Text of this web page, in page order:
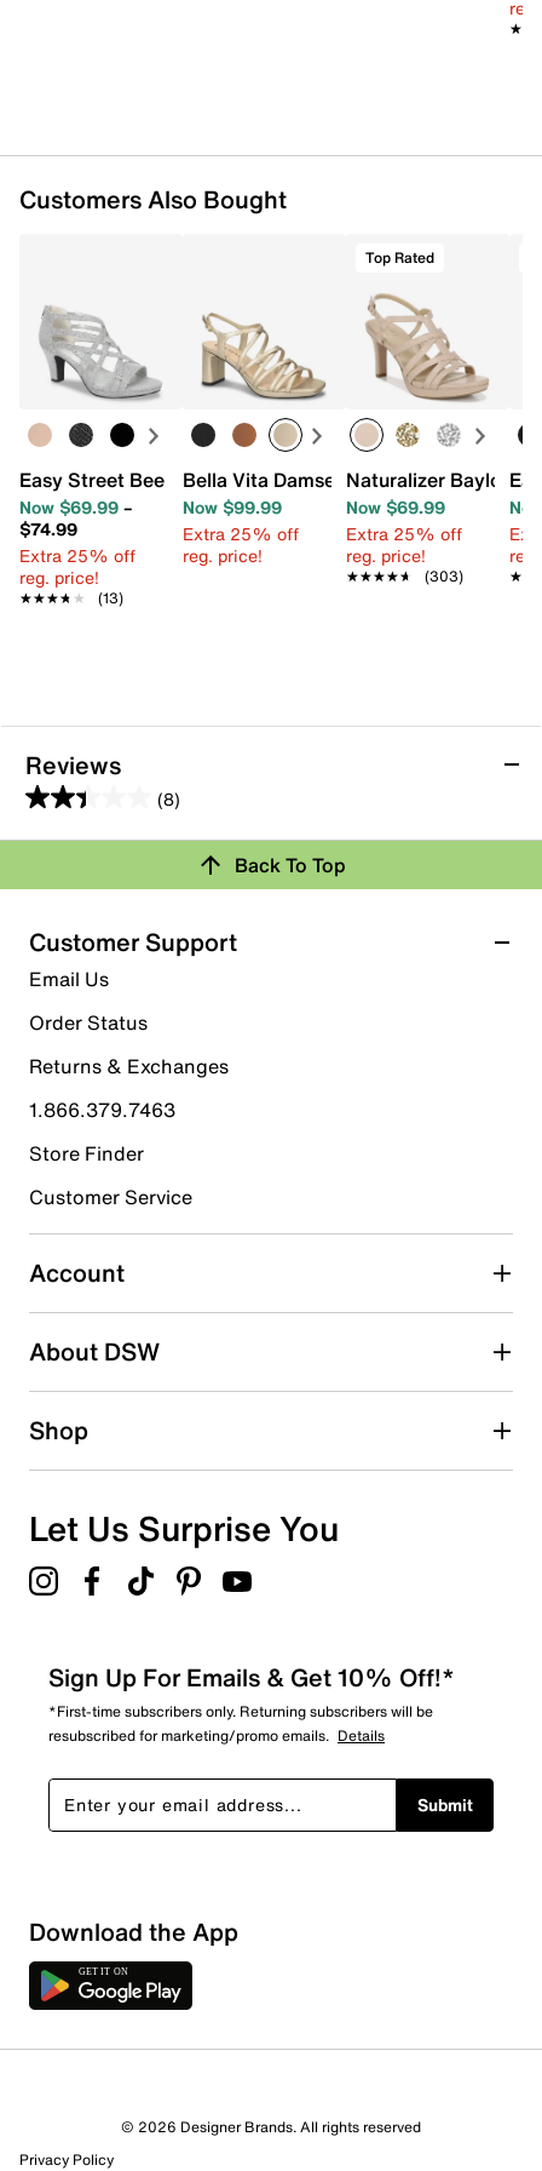
Customers Also Bought
Easy Street Bee Sandal
Now $69.99–
$74.99
Extra 25% off
reg. price!
★★★★★
★★★★★ (13)
Bella Vita Damsel Sandal
Now $99.99
Extra 25% off
reg. price!
Top Rated
Naturalizer Baylor
Now $69.99
Extra 25% off
reg. price!
★★★★★
★★★★★ (303)
Reviews
(8)
2.4
out
5
stars.
8
reviews
Rating Snapshot
Select a row below to filter reviews.
5 starsstars
0 reviews with 5 stars.
4 stars stars
2 reviews with 4 stars.
3 starsstars
2 reviews with 3 stars.
2 starsstars
1 starstars
Overall Rating
3 out of 6 (50%) reviewers recommend this product
Back To Top
Customer Support
Email Us
Order Status
Returns & Exchanges
1.866.379.7463
Store Finder
Customer Service
Account
About DSW
Shop
Let Us Surprise You
Sign Up For Emails & Get 10% Off!*
*First-time subscribers only. Returning subscribers will be
resubscribed for marketing/promo emails. Details
Submit
Download the App
© 2026 Designer Brands. All rights reserved
Privacy Policy